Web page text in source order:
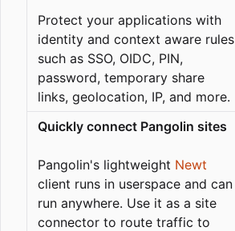
Protect your applications with
identity and context aware rules
such as SSO, OIDC, PIN,
password, temporary share
links, geolocation, IP, and more.
Quickly connect Pangolin sites
Pangolin's lightweight Newt
client runs in userspace and can
run anywhere. Use it as a site
connector to route traffic to